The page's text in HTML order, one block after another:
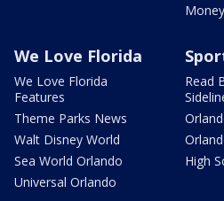
We Love Florida
We Love Florida
Features
Theme Parks News
Walt Disney World
Sea World Orlando
Universal Orlando
Read
High